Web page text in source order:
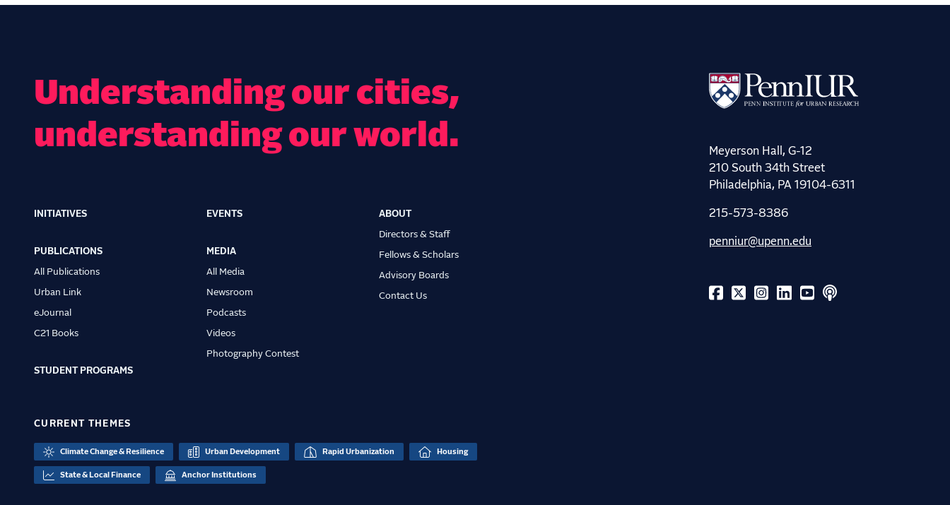
Understanding our cities,
understanding our world.
Main
navigation
INITIATIVES
PUBLICATIONS
All Publications
Urban Link
eJournal
C21 Books
STUDENT PROGRAMS
EVENTS
MEDIA
All Media
Newsroom
Podcasts
Videos
Photography Contest
ABOUT
Directors & Staff
Fellows & Scholars
Advisory Boards
Contact Us
CURRENT THEMES
Climate Change & Resilience Urban Development Rapid Urbanization Housing
State & Local Finance Anchor Institutions
Meyerson Hall, G-12
210 South 34th Street
Philadelphia, PA 19104-6311
215-573-8386
penniur@upenn.edu